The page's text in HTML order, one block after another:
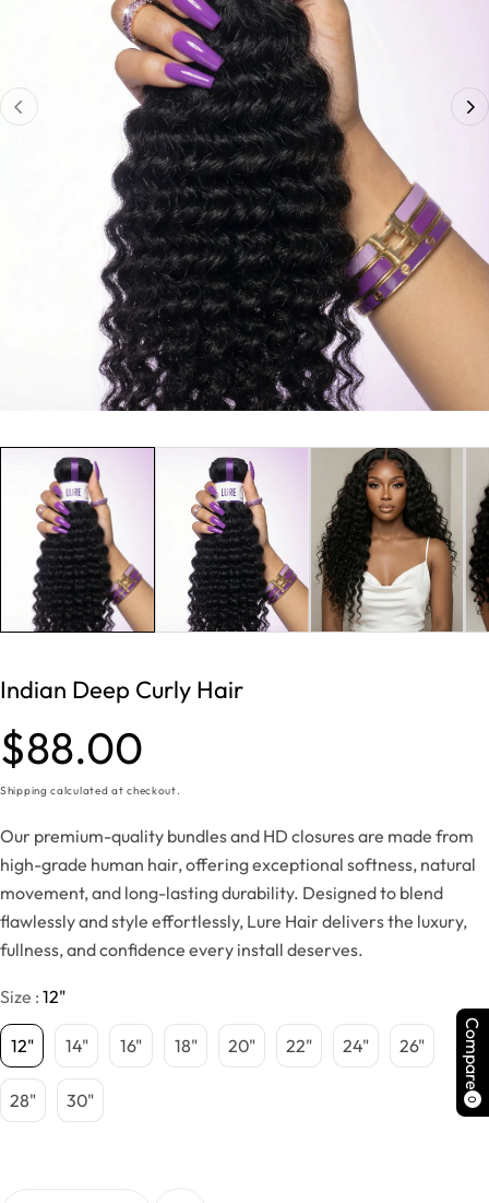
Compare
0
Indian Deep Curly Hair
Regular
price
$88.00
Shipping calculated at checkout.
Our premium-quality bundles and HD closures are made from
high-grade human hair, offering exceptional softness, natural
movement, and long-lasting durability. Designed to blend
flawlessly and style effortlessly, Lure Hair delivers the luxury,
fullness, and confidence every install deserves.
Size : 12"
12" 14" 16" 18" 20" 22" 24" 26"
28" 30"